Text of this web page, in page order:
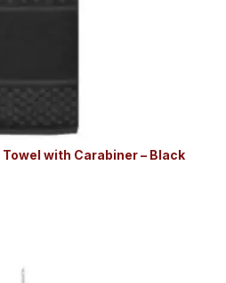
with Carabiner – Black